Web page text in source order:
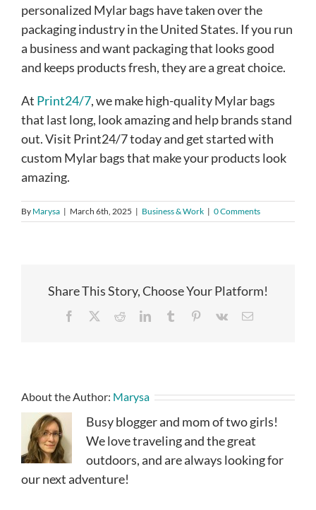
personalized Mylar bags have taken over the
packaging industry in the United States. If you run
a business and want packaging that looks good
and keeps products fresh, they are a great choice.
At Print24/7, we make high-quality Mylar bags
that last long, look amazing and help brands stand
out. Visit Print24/7 today and get started with
custom Mylar bags that make your products look
amazing.
By Marysa | March 6th, 2025 | Business & Work | 0 Comments
Share This Story, Choose Your Platform!
Facebook RedditLinkedInTumblr Pinterest
Vk Email
About the Author: Marysa
Busy blogger and mom of two girls!
We love traveling and the great
outdoors, and are always looking for
our next adventure!